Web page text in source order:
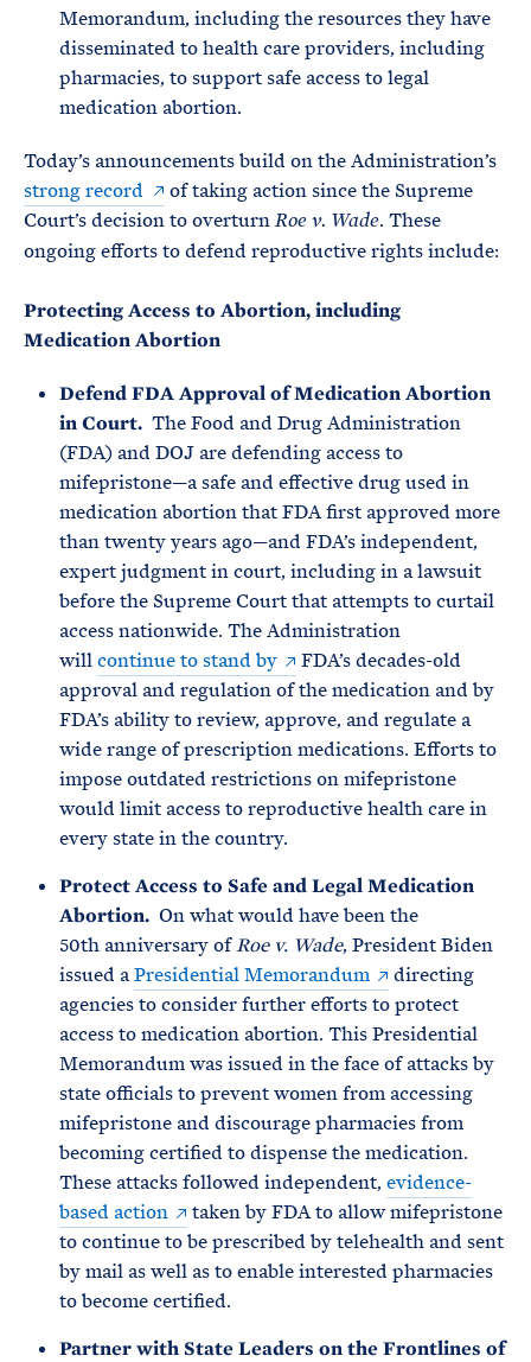
Memorandum, including the resources they have
disseminated to health care providers, including
pharmacies, to support safe access to legal
medication abortion.
Today’s announcements build on the Administration’s
strong record
of taking action since the Supreme
Court’s decision to overturnRoe v. Wade. These
ongoing efforts to defend reproductive rights include:
Protecting Access to Abortion, including
Medication Abortion
Defend FDA Approval of Medication Abortion
in Court. The Food and Drug Administration
(FDA) and DOJ are defending access to
mifepristone—a safe and effective drug used in
medication abortion that FDA first approved more
than twenty years ago—and FDA’s independent,
expert judgment in court, including in a lawsuit
before the Supreme Court that attempts to curtail
access nationwide. The Administration
willcontinue to stand by
FDA’s decades-old
approval and regulation of the medication and by
FDA’s ability to review, approve, and regulate a
wide range of prescription medications. Efforts to
impose outdated restrictions on mifepristone
would limit access to reproductive health care in
every state in the country.
Protect Access to Safe and Legal Medication
Abortion. On what would have been the
50th anniversary ofRoe v. Wade, President Biden
issued aPresidential Memorandum
directing
agencies to consider further efforts to protect
access to medication abortion. This Presidential
Memorandum was issued in the face of attacks by
state officials to prevent women from accessing
mifepristone and discourage pharmacies from
becoming certified to dispense the medication.
These attacks followed independent,evidence-
based action
taken by FDA to allow mifepristone
to continue to be prescribed by telehealth and sent
by mail as well as to enable interested pharmacies
to become certified.
Partner with State Leaders on the Frontlines of